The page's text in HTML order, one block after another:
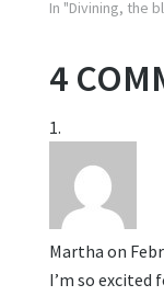
In "Divining, the
4
Martha on
I’m so excited